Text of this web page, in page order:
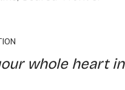
whole heart in